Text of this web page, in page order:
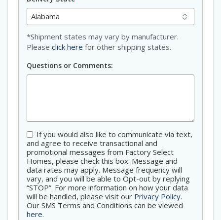
*Shipment states may vary by manufacturer.
Please click here for other shipping states.
Questions or Comments:
Consent
If you would also like to communicate via text,
and agree to receive transactional and
promotional messages from Factory Select
Homes, please check this box. Message and
data rates may apply. Message frequency will
vary, and you will be able to Opt-out by replying
“STOP”. For more information on how your data
will be handled, please visit our Privacy Policy.
Our SMS Terms and Conditions can be viewed
here.